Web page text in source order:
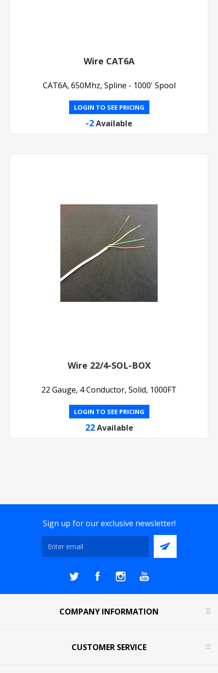
Wire CAT6A
CAT6A, 650Mhz, Spline - 1000' Spool
LOGIN TO SEE PRICING
-2Available
Wire 22/4-SOL-BOX
22 Gauge, 4 Conductor, Solid, 1000FT
LOGIN TO SEE PRICING
22 Available
Sign up for our exclusive newsletter!
COMPANY INFORMATION
CUSTOMER SERVICE